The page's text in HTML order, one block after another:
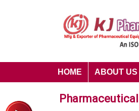
HOME ABOUT US